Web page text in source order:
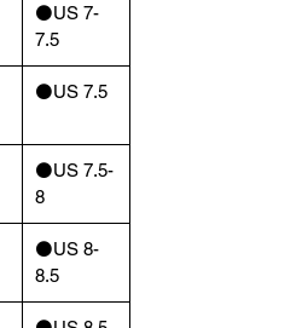
⚫️US 7-
7.5
⚫️US 7.5
⚫️US 7.5-
8
⚫️US 8-
8.5